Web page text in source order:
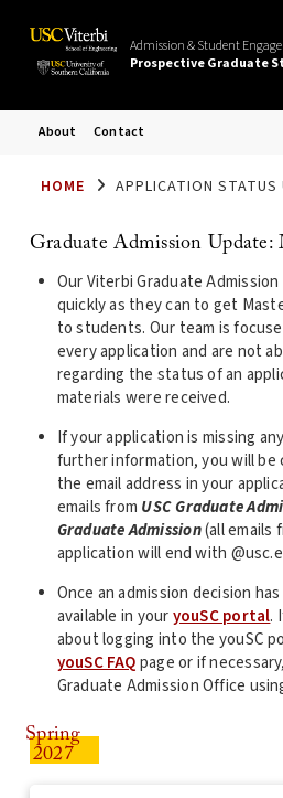
Admission & Student
Prospective Graduate
About Contact
HOME APPLICATION STATUS
Graduate Admission Update:
Our Viterbi Graduate
quickly as they can to get
to students. Our team is
every application and are not
regarding the status of an
materials were received.
If your application is missing
further information, you will be
the email address in your
emails from USC Graduate
Graduate Admission(all emails
application will end with
Once an admission decision
available in youryouSC portal.
about logging into the youSC
youSC FAQpage or if
Graduate Admission Office
Spring
2027